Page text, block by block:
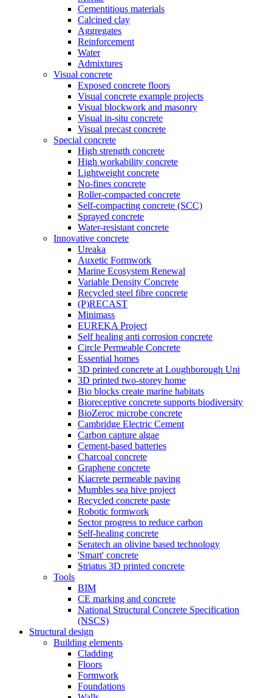
Cementitious materials
Calcined clay
Aggregates
Reinforcement
Water
Admixtures
Visual concrete
Exposed concrete floors
Visual concrete example projects
Visual blockwork and masonry
Visual in-situ concrete
Visual precast concrete
Special concrete
High strength concrete
High workability concrete
Lightweight concrete
No-fines concrete
Roller-compacted concrete
Self-compacting concrete (SCC)
Sprayed concrete
Water-resistant concrete
Innovative concrete
Ureaka
Auxetic Formwork
Marine Ecosystem Renewal
Variable Density Concrete
Recycled steel fibre concrete
(P)RECAST
Minimass
EUREKA Project
Self healing anti corrosion concrete
Circle Permeable Concrete
Essential homes
3D printed concrete at Loughborough Uni
3D printed two-storey home
Bio blocks create marine habitats
Bioreceptive concrete supports biodiversity
BioZeroc microbe concrete
Cambridge Electric Cement
Carbon capture algae
Cement-based batteries
Charcoal concrete
Graphene concrete
Kiacrete permeable paving
Mumbles sea hive project
Recycled concrete paste
Robotic formwork
Sector progress to reduce carbon
Self-healing concrete
Seratech an olivine based technology
'Smart' concrete
Striatus 3D printed concrete
Tools
BIM
CE marking and concrete
National Structural Concrete Specification
(NSCS)
Structural design
Building elements
Cladding
Floors
Formwork
Foundations